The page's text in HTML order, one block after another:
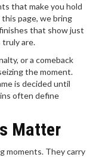
that make you hold
page, we bring
that show just
are.
or a comeback
the moment.
is decided until
often define
Matter
moments. They carry